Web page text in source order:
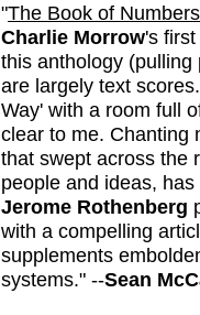
"The Book of
Charlie Morrow's
this anthology
are largely text
Way' with a room full
clear to me. Chanting
that swept across the
people and ideas,
Jerome Rothenberg
with a compelling
supplements
systems." --Sean